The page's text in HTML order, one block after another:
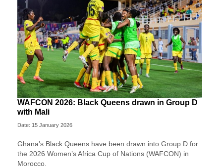
WAFCON 2026: Black Queens drawn in Group D
with Mali
Date: 15 January 2026
Ghana’s Black Queens have been drawn into Group D for
the 2026 Women’s Africa Cup of Nations (WAFCON) in
Morocco.